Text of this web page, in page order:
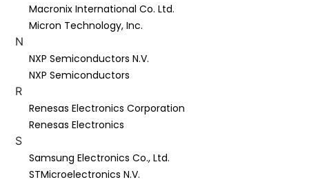
Macronix International Co. Ltd.
Micron Technology, Inc.
N
NXP Semiconductors N.V.
NXP Semiconductors
R
Renesas Electronics Corporation
Renesas Electronics
S
Samsung Electronics Co., Ltd.
STMicroelectronics N.V.